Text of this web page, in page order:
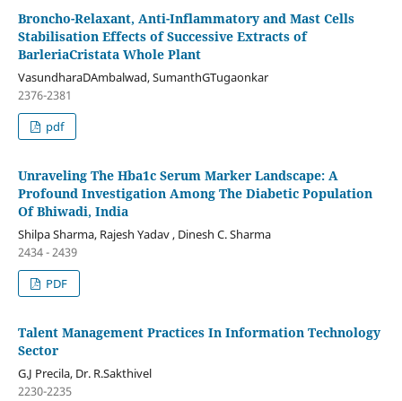
Broncho-Relaxant, Anti-Inflammatory and Mast Cells
Stabilisation Effects of Successive Extracts of
BarleriaCristata Whole Plant
VasundharaDAmbalwad, SumanthGTugaonkar
2376-2381
pdf
Unraveling The Hba1c Serum Marker Landscape: A
Profound Investigation Among The Diabetic Population
Of Bhiwadi, India
Shilpa Sharma, Rajesh Yadav , Dinesh C. Sharma
2434 - 2439
PDF
Talent Management Practices In Information Technology
Sector
G.J Precila, Dr. R.Sakthivel
2230-2235